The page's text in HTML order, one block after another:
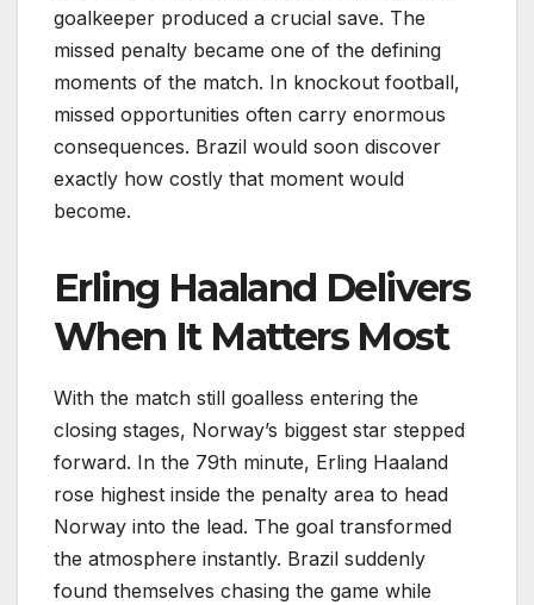
goalkeeper produced a crucial save. The
missed penalty became one of the defining
moments of the match. In knockout football,
missed opportunities often carry enormous
consequences. Brazil would soon discover
exactly how costly that moment would
become.
Erling Haaland Delivers
When It Matters Most
With the match still goalless entering the
closing stages, Norway’s biggest star stepped
forward. In the 79th minute, Erling Haaland
rose highest inside the penalty area to head
Norway into the lead. The goal transformed
the atmosphere instantly. Brazil suddenly
found themselves chasing the game while